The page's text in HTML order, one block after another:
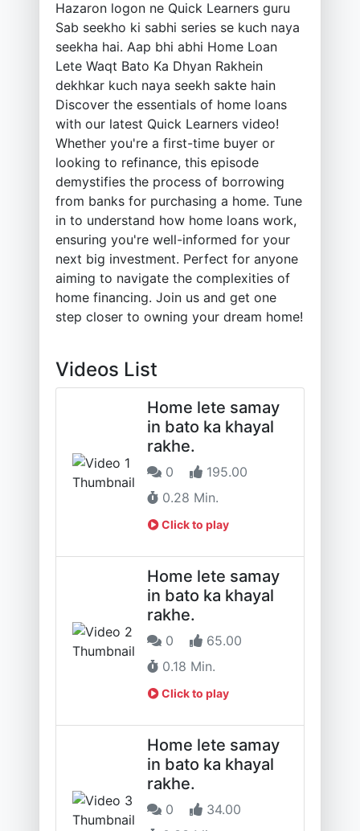
Hazaron logon ne Quick Learners guru
Sab seekho ki sabhi series se kuch naya
seekha hai. Aap bhi abhi Home Loan
Lete Waqt Bato Ka Dhyan Rakhein
dekhkar kuch naya seekh sakte hain
Discover the essentials of home loans
with our latest Quick Learners video!
Whether you're a first-time buyer or
looking to refinance, this episode
demystifies the process of borrowing
from banks for purchasing a home. Tune
in to understand how home loans work,
ensuring you're well-informed for your
next big investment. Perfect for anyone
aiming to navigate the complexities of
home financing. Join us and get one
step closer to owning your dream home!
Videos List
Home lete samay
in bato ka khayal
rakhe.
0
195.00
0.28 Min.
Click to play
Home lete samay
in bato ka khayal
rakhe.
0
65.00
0.18 Min.
Click to play
Home lete samay
in bato ka khayal
rakhe.
0
34.00